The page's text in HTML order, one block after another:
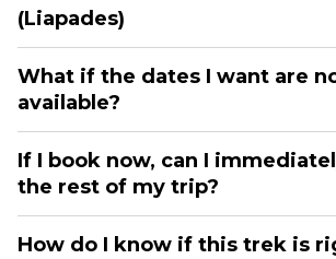
(Liapades)
What if the dates I want are
available?
If I book now, can I
the rest of my trip?
How do I know if this trek is